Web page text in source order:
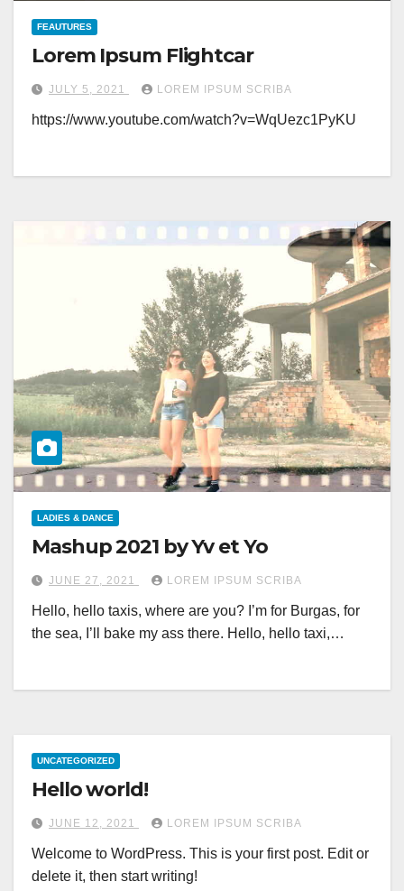
FEAUTURES
Lorem Ipsum Flightcar
JULY 5, 2021 LOREM IPSUM SCRIBA
https://www.youtube.com/watch?v=WqUezc1PyKU
LADIES & DANCE
Mashup 2021 by Yv et Yo
JUNE 27, 2021 LOREM IPSUM SCRIBA
Hello, hello taxis, where are you? I’m for Burgas, for
the sea, I’ll bake my ass there. Hello, hello taxi,…
UNCATEGORIZED
Hello world!
JUNE 12, 2021 LOREM IPSUM SCRIBA
Welcome to WordPress. This is your first post. Edit or
delete it, then start writing!